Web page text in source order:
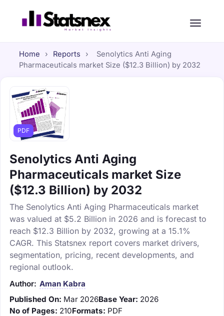
Home › Reports ›
Senolytics Anti Aging
Pharmaceuticals market Size ($12.3 Billion) by 2032
PDF
Senolytics Anti Aging
Pharmaceuticals market Size
($12.3 Billion) by 2032
The Senolytics Anti Aging Pharmaceuticals market
was valued at $5.2 Billion in 2026 and is forecast to
reach $12.3 Billion by 2032, growing at a 15.1%
CAGR. This Statsnex report covers market drivers,
segmentation, pricing, recent developments, and
regional outlook.
Author: Aman Kabra
Published On: Mar 2026Base Year: 2026
No of Pages: 210Formats: PDF